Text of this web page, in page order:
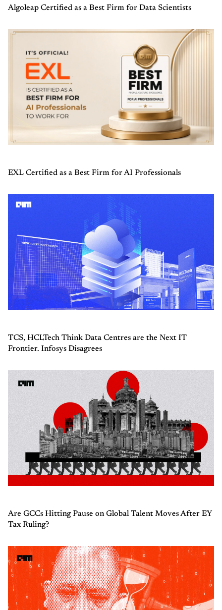
Algoleap Certified as a Best Firm for Data Scientists
EXL Certified as a Best Firm for AI Professionals
TCS, HCLTech Think Data Centres are the Next IT
Frontier. Infosys Disagrees
Are GCCs Hitting Pause on Global Talent Moves After EY
Tax Ruling?